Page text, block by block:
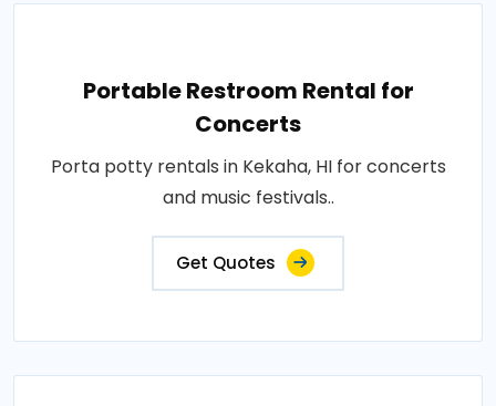
Portable Restroom Rental for
Concerts
Porta potty rentals in Kekaha, HI for concerts
and music festivals..
Get Quotes